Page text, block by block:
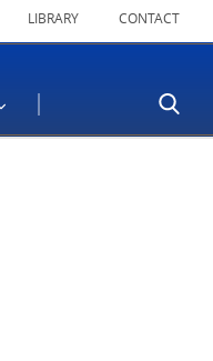
LIBRARY CONTACT